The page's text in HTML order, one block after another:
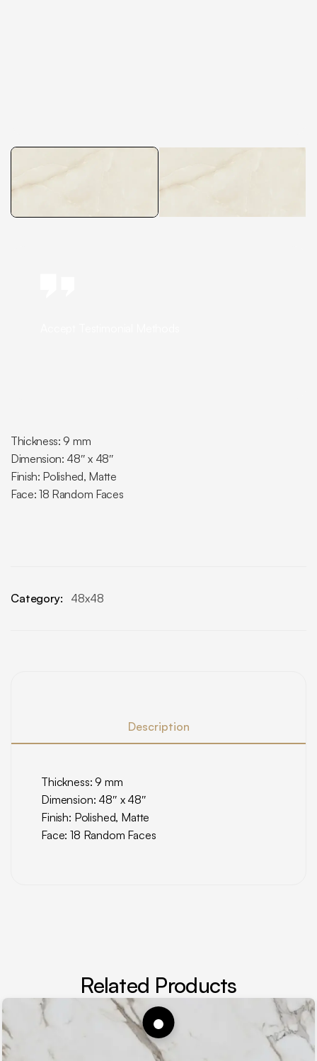
Thickness: 9 mm
Dimension: 48″ x 48″
Finish: Polished, Matte
Face: 18 Random Faces
Category: 48x48
Description
Thickness: 9 mm
Dimension: 48″ x 48″
Finish: Polished, Matte
Face: 18 Random Faces
Related Products